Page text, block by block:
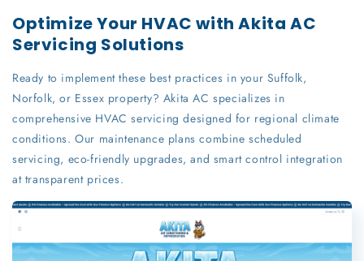
Optimize Your HVAC with Akita AC
Servicing Solutions
Ready to implement these best practices in your Suffolk,
Norfolk, or Essex property? Akita AC specializes in
comprehensive HVAC servicing designed for regional climate
conditions. Our maintenance plans combine scheduled
servicing, eco-friendly upgrades, and smart control integration
at transparent prices.